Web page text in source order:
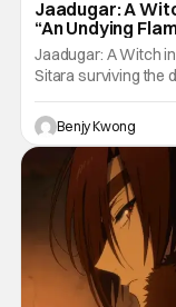
Jaadugar: A
“An Undying
Through
[Review]
Jaadugar: A Witch
Sitara surviving the
through the wisdom
"An Undying
survival either. A
for the Mongols is
at the moment. The
Benjy Kwong